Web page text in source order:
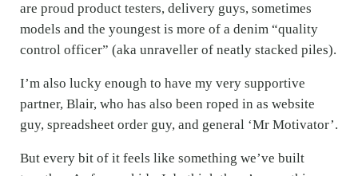
are proud product testers, delivery guys, sometimes
models and the youngest is more of a denim “quality
control officer” (aka unraveller of neatly stacked piles).
I’m also lucky enough to have my very supportive
partner, Blair, who has also been roped in as website
guy, spreadsheet order guy, and general ‘Mr Motivator’.
But every bit of it feels like something we’ve built